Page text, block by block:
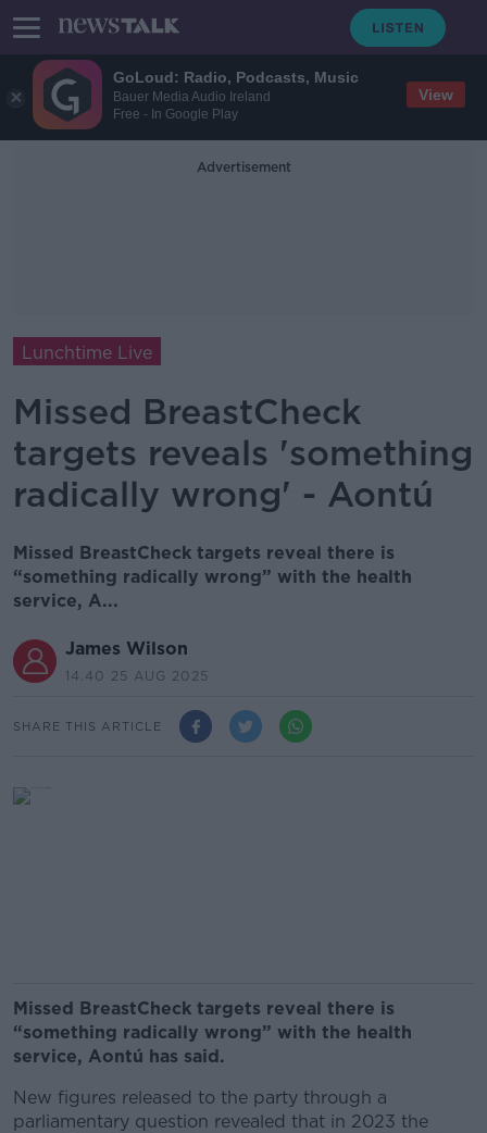
GoLoud: Radio, Podcasts, Music
Bauer Media Audio Ireland
Free - In Google Play
View
Advertisement
Lunchtime Live
Missed BreastCheck
targets reveals 'something
radically wrong' - Aontú
Missed BreastCheck targets reveal there is
“something radically wrong” with the health
service, A...
James Wilson
14.40 25 AUG 2025
SHARE THIS ARTICLE
Missed BreastCheck targets reveal there is
“something radically wrong” with the health
service, Aontú has said.
New figures released to the party through a
parliamentary question revealed that in 2023 the